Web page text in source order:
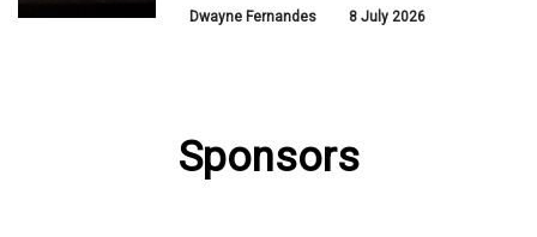
Dwayne Fernandes 8 July 2026
Sponsors